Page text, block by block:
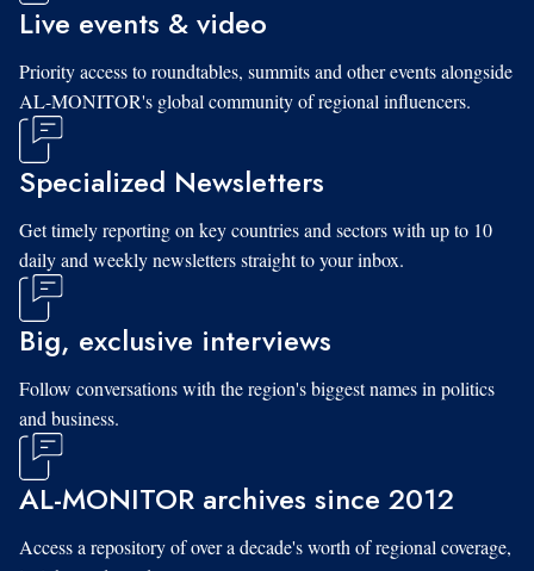
Live events & video
Priority access to roundtables, summits and other events alongside
AL-MONITOR's global community of regional influencers.
Specialized Newsletters
Get timely reporting on key countries and sectors with up to 10
daily and weekly newsletters straight to your inbox.
Big, exclusive interviews
Follow conversations with the region's biggest names in politics
and business.
AL-MONITOR archives since 2012
Access a repository of over a decade's worth of regional coverage,